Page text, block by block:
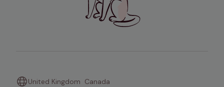
United Kingdom Canada